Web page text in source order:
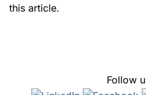
this article.
Follow